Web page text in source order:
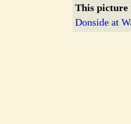
This picture
Donside at